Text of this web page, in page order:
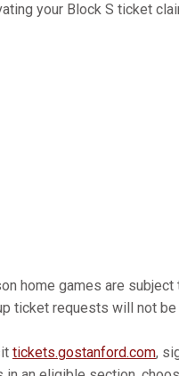
your Block S ticket
home games are
ticket requests will not
tickets.gostanford.com,